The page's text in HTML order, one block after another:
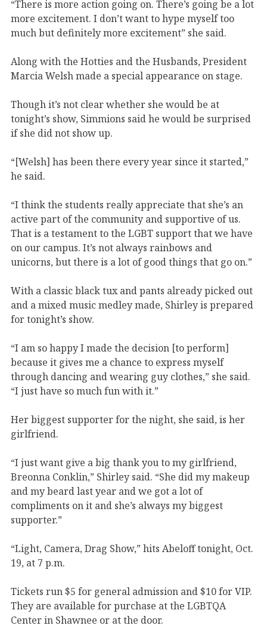
“There is more action going on. There’s going be a lot
more excitement. I don’t want to hype myself too
much but definitely more excitement” she said.
Along with the Hotties and the Husbands, President
Marcia Welsh made a special appearance on stage.
Though it’s not clear whether she would be at
tonight’s show, Simmions said he would be surprised
if she did not show up.
“[Welsh] has been there every year since it started,”
he said.
“I think the students really appreciate that she’s an
active part of the community and supportive of us.
That is a testament to the LGBT support that we have
on our campus. It’s not always rainbows and
unicorns, but there is a lot of good things that go on.”
With a classic black tux and pants already picked out
and a mixed music medley made, Shirley is prepared
for tonight’s show.
“I am so happy I made the decision [to perform]
because it gives me a chance to express myself
through dancing and wearing guy clothes,” she said.
“I just have so much fun with it.”
Her biggest supporter for the night, she said, is her
girlfriend.
“I just want give a big thank you to my girlfriend,
Breonna Conklin,” Shirley said. “She did my makeup
and my beard last year and we got a lot of
compliments on it and she’s always my biggest
supporter.”
“Light, Camera, Drag Show,” hits Abeloff tonight, Oct.
19, at 7 p.m.
Tickets run $5 for general admission and $10 for VIP.
They are available for purchase at the LGBTQA
Center in Shawnee or at the door.